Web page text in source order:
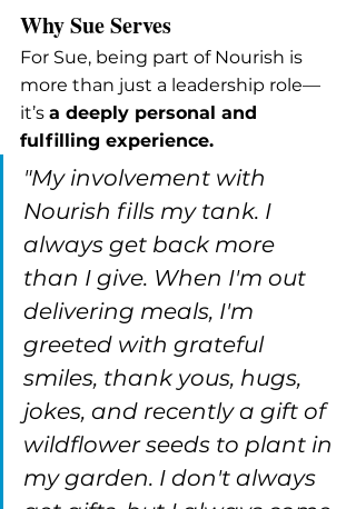
Why Sue Serves
For Sue, being part of Nourish is
more than just a leadership role—
it’s a deeply personal and
fulfilling experience.
"My involvement with
Nourish fills my tank. I
always get back more
than I give. When I'm out
delivering meals, I'm
greeted with grateful
smiles, thank yous, hugs,
jokes, and recently a gift of
wildflower seeds to plant in
my garden. I don't always